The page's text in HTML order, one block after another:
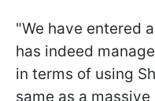
"We have entered
has indeed
in terms of using
same as a